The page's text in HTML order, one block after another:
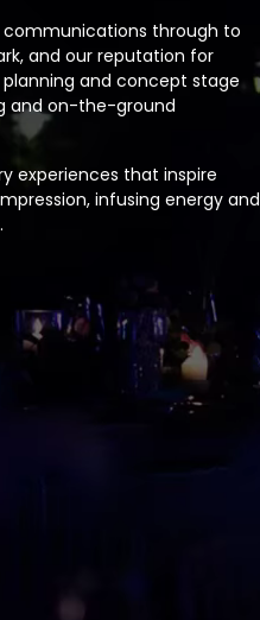
through to
and our reputation for
and concept stage
and on-the-ground
experiences that inspire
infusing energy and